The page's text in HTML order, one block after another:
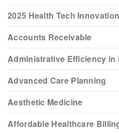
2025 Health Tech
Accounts Receivable
Administrative Efficiency in
Advanced Care Planning
Aesthetic Medicine
Affordable Healthcare